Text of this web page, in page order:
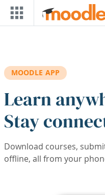
Skip to main content
MOODLE APP
Learn
Stay
Download courses,
offline, all from your